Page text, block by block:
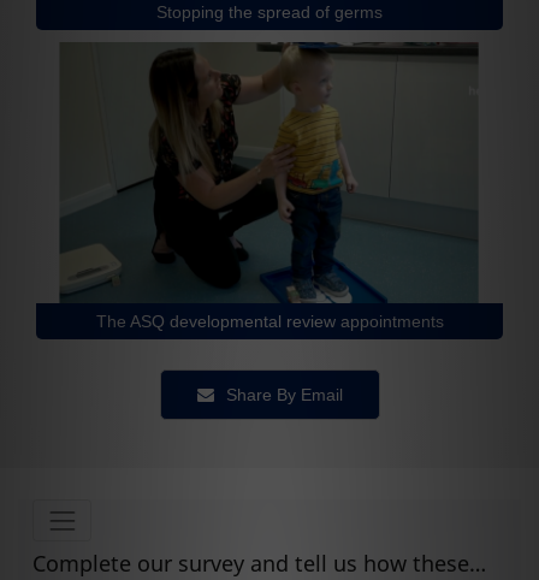
Stopping the spread of germs
The ASQ developmental review appointments
Share By Email